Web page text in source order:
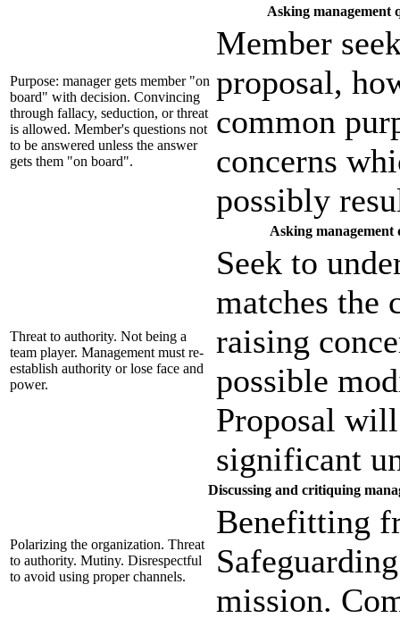
Asking management
Purpose: manager gets member "on
board" with decision. Convincing
through fallacy, seduction, or threat
is allowed. Member's questions not
to be answered unless the answer
gets them "on board".
Member
proposal,
common
concerns
possibly
Asking management
Threat to authority. Not being a
team player. Management must re-
establish authority or lose face and
power.
Seek to
matches the
raising
possible
Proposal
significant
Discussing and critiquing
Polarizing the organization. Threat
to authority. Mutiny. Disrespectful
to avoid using proper channels.
Benefitting
mission.